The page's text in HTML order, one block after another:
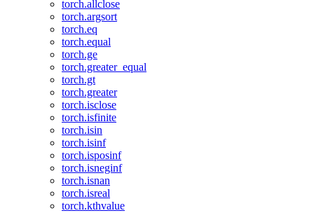
torch.allclose
torch.argsort
torch.eq
torch.equal
torch.ge
torch.greater_equal
torch.gt
torch.greater
torch.isclose
torch.isfinite
torch.isin
torch.isinf
torch.isposinf
torch.isneginf
torch.isnan
torch.isreal
torch.kthvalue